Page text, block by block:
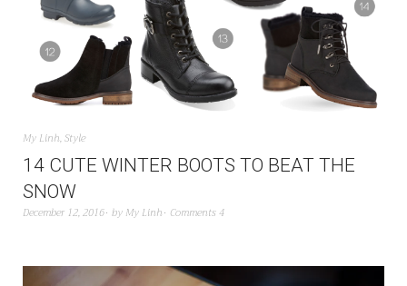
My Linh,Style
14 CUTE WINTER BOOTS TO BEAT THE
SNOW
December 12, 2016 by My Linh Comments 4